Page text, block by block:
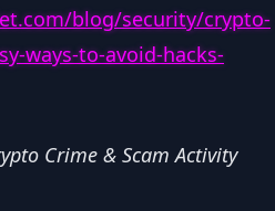
blog/security/crypto-
ways-to-avoid-hacks-
Crime & Scam Activity